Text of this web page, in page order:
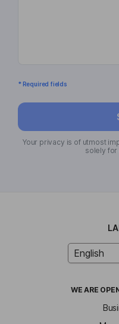
* Required fields
Your privacy is of utmost
solely for
WE ARE